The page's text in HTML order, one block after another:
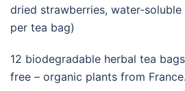
dried strawberries, water-soluble
per tea bag)
12 biodegradable herbal tea
free – organic plants from France.